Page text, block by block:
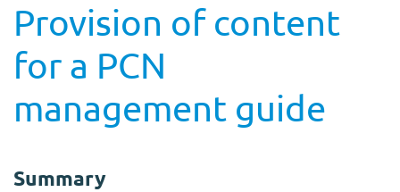
Provision of content
for a PCN
management guide
Summary